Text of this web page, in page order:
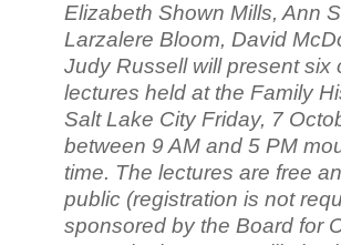
Elizabeth Shown Mills, Ann
Larzalere Bloom, David
Judy Russell will present six
lectures held at the Family
Salt Lake City Friday, 7
between 9 AM and 5 PM
time. The lectures are free
public (registration is not
sponsored by the Board for